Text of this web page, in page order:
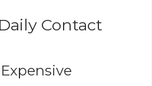
Contact